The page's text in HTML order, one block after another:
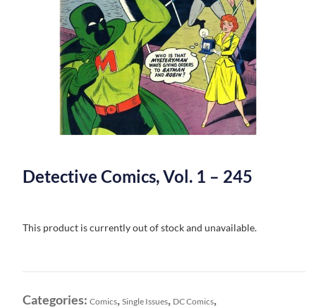
Detective Comics, Vol. 1 – 245
This product is currently out of stock and unavailable.
Categories: Comics, Single Issues, DC Comics,